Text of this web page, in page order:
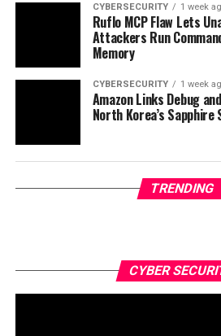
CYBERSECURITY 1 week
Ruflo MCP Flaw Lets
Attackers Run
Memory
CYBERSECURITY 1 week
Amazon Links Debug
North Korea’s Sapphire
TRENDING
CYBER